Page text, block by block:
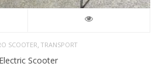
SCOOTER, TRANSPORT
Electric Scooter